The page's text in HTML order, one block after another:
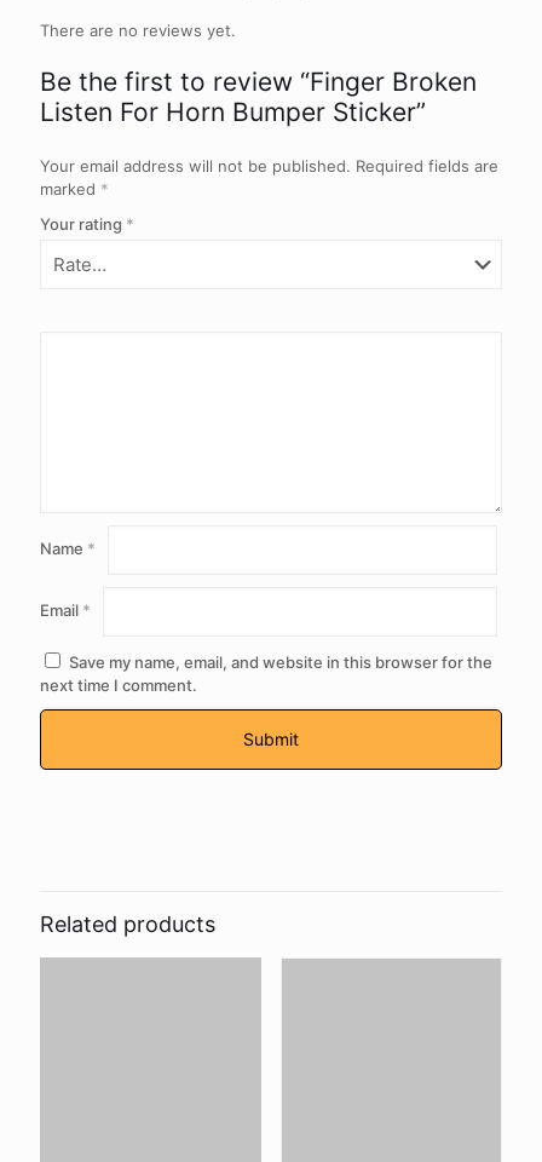
There are no reviews yet.
Be the first to review “Finger Broken
Listen For Horn Bumper Sticker”
Your email address will not be published. Required fields are
marked *
Your rating *
Name *
Email *
Save my name, email, and website in this browser for the
next time I comment.
Related products